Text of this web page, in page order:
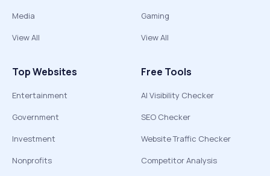
Media
View All
Gaming
View All
Top Websites
Entertainment
Government
Investment
Nonprofits
Free Tools
AI Visibility Checker
SEO Checker
Website Traffic Checker
Competitor Analysis